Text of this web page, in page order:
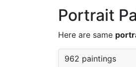
Portrait
Here are same
962 paintings